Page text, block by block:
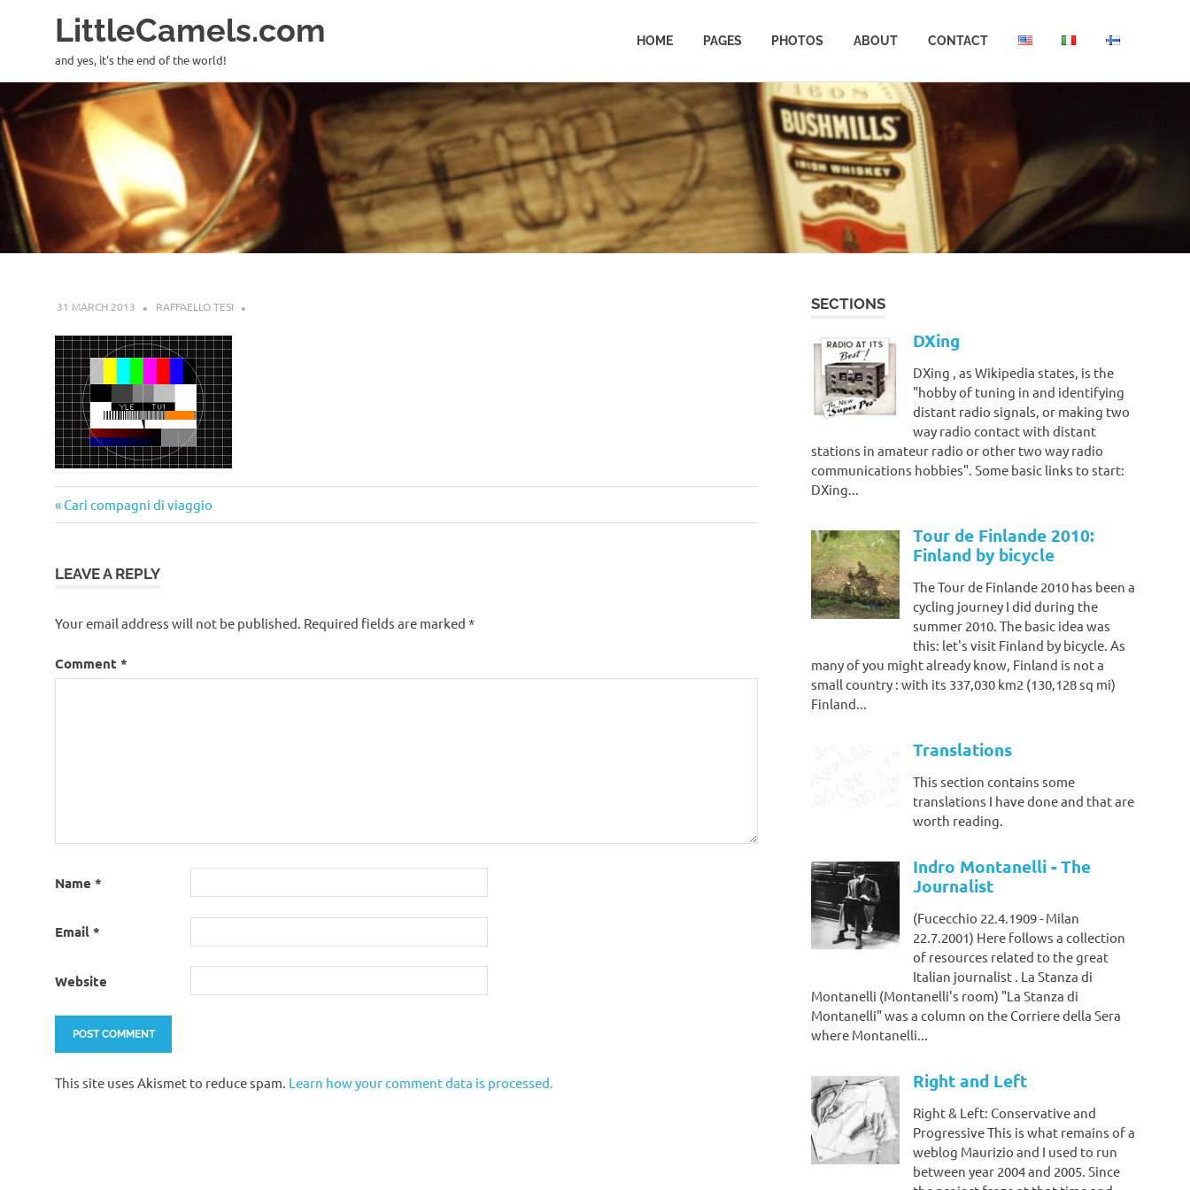
to
content
LittleCamels.com
and yes, it's the end of the world!
HOME PAGES PHOTOS ABOUT CONTACT
31 MARCH 2013 RAFFAELLO TESI
Post
navigation
Previous
Post:
Cari compagni di viaggio
LEAVE A REPLY
Your email address will not be published. Required fields are marked *
Comment *
Name *
Email *
Website
This site uses Akismet to reduce spam. Learn how your comment data is processed.
SECTIONS
DXing
DXing , as Wikipedia states, is the
"hobby of tuning in and identifying
distant radio signals, or making two
way radio contact with distant
stations in amateur radio or other two way radio
communications hobbies". Some basic links to start:
DXing...
Tour de Finlande 2010:
Finland by bicycle
The Tour de Finlande 2010 has been a
cycling journey I did during the
summer 2010. The basic idea was
this: let's visit Finland by bicycle. As
many of you might already know, Finland is not a
small country : with its 337,030 km2 (130,128 sq mi)
Finland...
Translations
This section contains some
translations I have done and that are
worth reading.
Indro Montanelli - The
Journalist
(Fucecchio 22.4.1909 - Milan
22.7.2001) Here follows a collection
of resources related to the great
Italian journalist . La Stanza di
Montanelli (Montanelli's room) "La Stanza di
Montanelli" was a column on the Corriere della Sera
where Montanelli...
Right and Left
Right & Left: Conservative and
Progressive This is what remains of a
weblog Maurizio and I used to run
between year 2004 and 2005. Since